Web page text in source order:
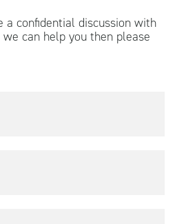
confidential discussion with
can help you then please